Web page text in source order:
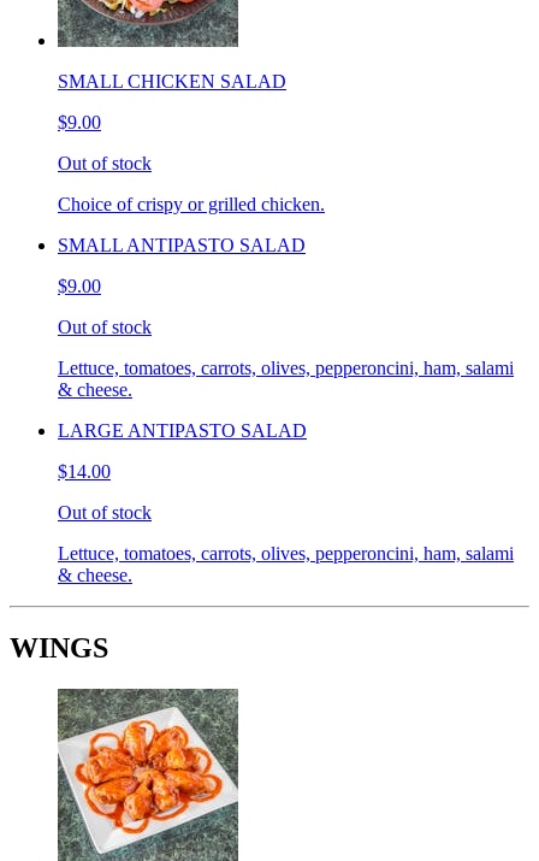
SMALL CHICKEN SALAD
$9.00
Out of stock
Choice of crispy or grilled chicken.
SMALL ANTIPASTO SALAD
$9.00
Out of stock
Lettuce, tomatoes, carrots, olives, pepperoncini, ham, salami
& cheese.
LARGE ANTIPASTO SALAD
$14.00
Out of stock
Lettuce, tomatoes, carrots, olives, pepperoncini, ham, salami
& cheese.
WINGS